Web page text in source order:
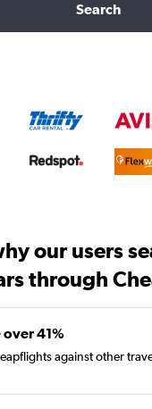
Search
our users
through
over 41%
against other